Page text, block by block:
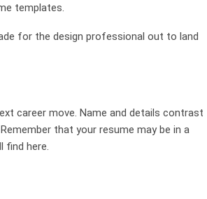
templates.
for the design professional out to land
career move. Name and details contrast
that your resume may be in a
find here.